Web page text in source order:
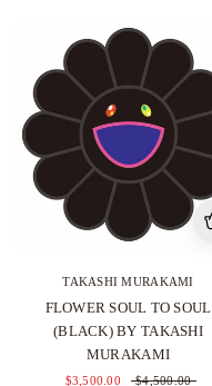
TAKASHI MURAKAMI
FLOWER SOUL TO SOUL
(BLACK) BY TAKASHI
MURAKAMI
$3,500.00 $4,500.00